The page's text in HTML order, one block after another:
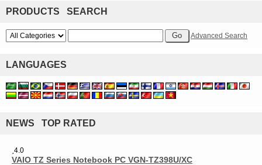
PRODUCTS SEARCH
Advanced Search
LANGUAGES
NEWS TOP RATED
4.0
VAIO TZ Series Notebook PC VGN-TZ398U/XC